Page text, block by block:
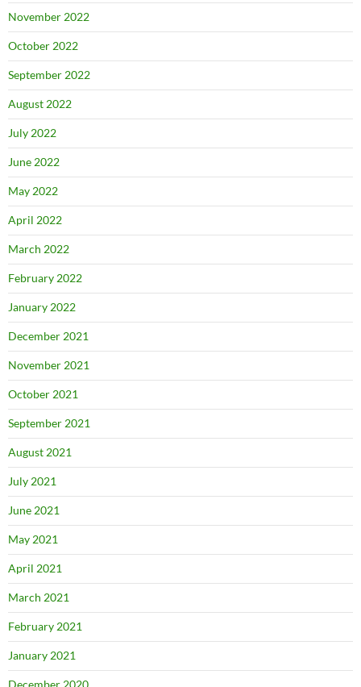
November 2022
October 2022
September 2022
August 2022
July 2022
June 2022
May 2022
April 2022
March 2022
February 2022
January 2022
December 2021
November 2021
October 2021
September 2021
August 2021
July 2021
June 2021
May 2021
April 2021
March 2021
February 2021
January 2021
December 2020